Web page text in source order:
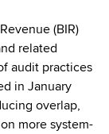
(BIR)
related
audit practices
in January
overlap,
more system-